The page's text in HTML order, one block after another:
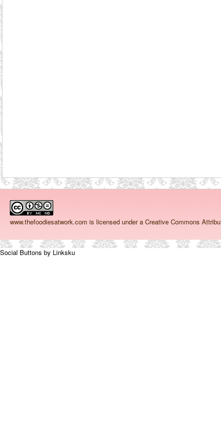
www.thefoodiesatwork.com is licensed under a Creative Commons
Social Buttons by Linksku